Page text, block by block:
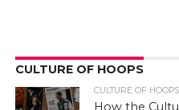
CULTURE OF HOOPS
CULTURE OF HOOPS
How the